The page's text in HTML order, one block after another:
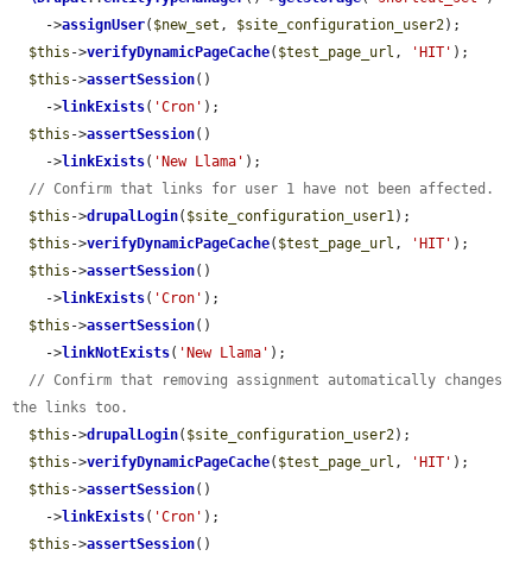
    ->
assignUser( $new_set , $site_configuration_user2);
$this ->verifyDynamicPageCache( $test_page_url , 'HIT' );
$this ->assertSession()
    ->
linkExists( 'Cron' );
$this ->assertSession()
    ->
linkExists( 'New Llama' );
// Confirm that links for user 1 have not been affected.
$this ->drupalLogin( $site_configuration_user1);
$this ->verifyDynamicPageCache( $test_page_url , 'HIT' );
$this ->assertSession()
    ->
linkExists( 'Cron' );
$this ->assertSession()
    ->
linkNotExists( 'New Llama' );
// Confirm that removing assignment automatically changes
the links too.
$this ->drupalLogin( $site_configuration_user2);
$this ->verifyDynamicPageCache( $test_page_url , 'HIT' );
$this ->assertSession()
    ->
linkExists( 'Cron' );
$this ->assertSession()